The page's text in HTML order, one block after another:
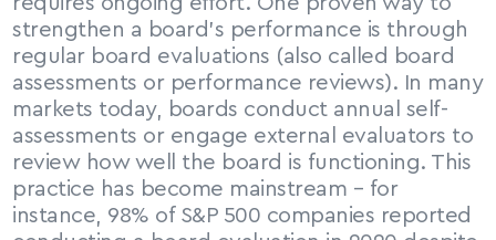
strengthen a board’s performance is through
regular board evaluations (also called board
assessments or performance reviews). In many
markets today, boards conduct annual self-
assessments or engage external evaluators to
review how well the board is functioning. This
practice has become mainstream – for
instance, 98% of S&P 500 companies reported